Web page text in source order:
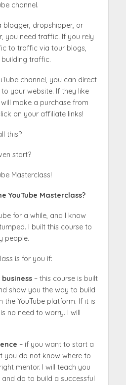
channel.
dropshipper, or
you need traffic. If you rely
to traffic via tour blogs,
traffic.
channel, you can direct
your website. If they like
make a purchase from
on your affiliate links!
this?
start?
Masterclass!
YouTube Masterclass?
for a while, and I know
I built this course to
people.
is for you if:
– this course is built
show you the way to build
the YouTube platform. If it is
no need to worry. I will
– if you want to start a
you do not know where to
mentor. I will teach you
do to build a successful